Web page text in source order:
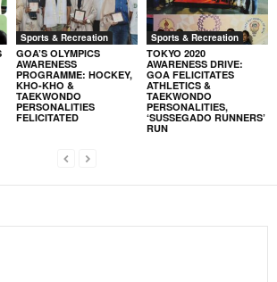
Sports & Recreation
GOA’S OLYMPICS
AWARENESS
PROGRAMME: HOCKEY,
KHO-KHO &
TAEKWONDO
PERSONALITIES
FELICITATED
Sports & Recreation
TOKYO 2020
AWARENESS DRIVE:
GOA FELICITATES
ATHLETICS &
TAEKWONDO
PERSONALITIES,
‘SUSSEGADO RUNNERS’
RUN